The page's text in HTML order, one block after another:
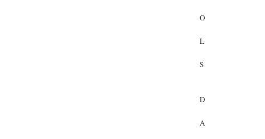
O
L
S
D
A